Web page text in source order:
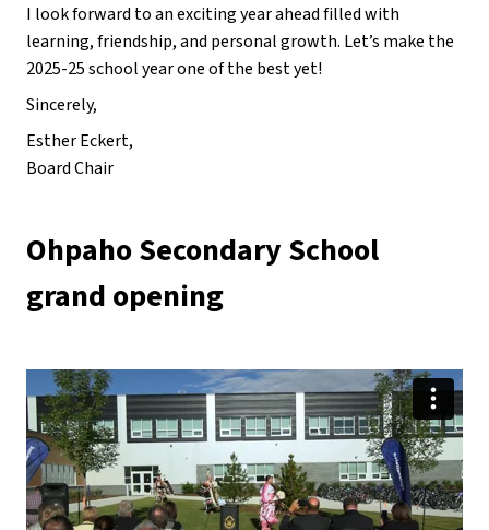
I look forward to an exciting year ahead filled with
learning, friendship, and personal growth. Let’s make the
2025-25 school year one of the best yet!
Sincerely,
Esther Eckert,
Board Chair
Ohpaho Secondary School
grand opening